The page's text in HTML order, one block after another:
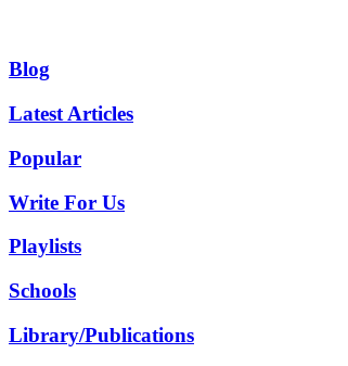
Blog
Latest Articles
Popular
Write For Us
Playlists
Schools
Library/Publications